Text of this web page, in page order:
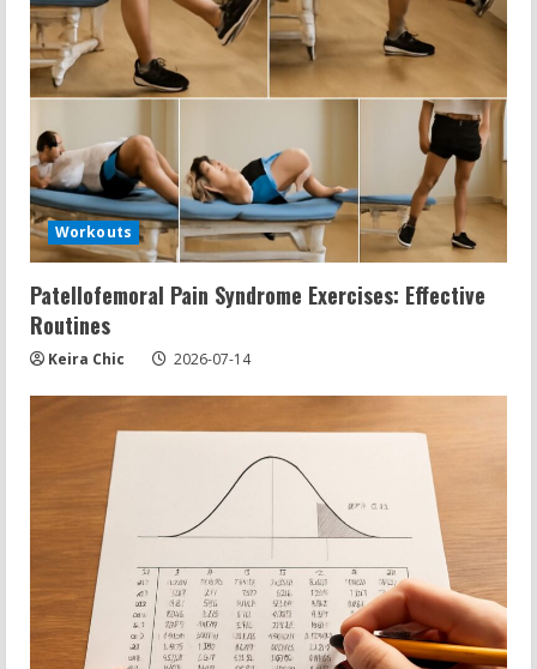
Workouts
Patellofemoral Pain Syndrome Exercises: Effective
Routines
Keira Chic 2026-07-14